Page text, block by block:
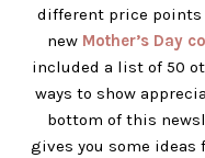
different price points
new Mother’s Day
included a list of 50
ways to show
bottom of this
gives you some